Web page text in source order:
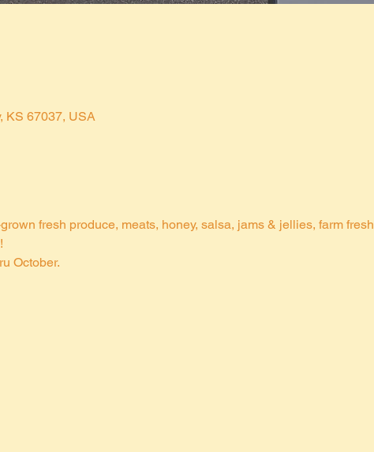
KS 67037, USA
fresh produce, meats, honey, salsa, jams & jellies, farm fresh
October.